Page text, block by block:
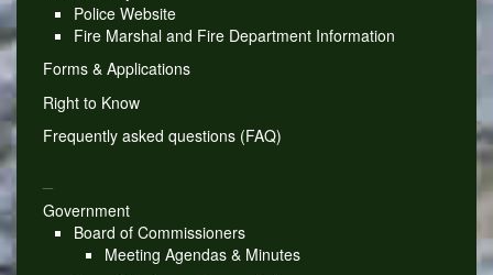
Police Website
Fire Marshal and Fire Department Information
Forms & Applications
Right to Know
Frequently asked questions (FAQ)
Government
Board of Commissioners
Meeting Agendas & Minutes